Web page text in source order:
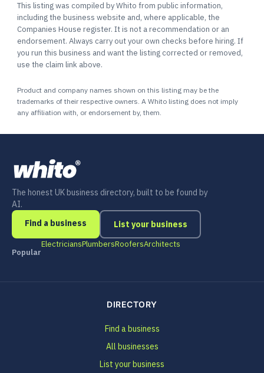
This listing was compiled by Whito from public information,
including the business website and, where applicable, the
Companies House register. It is not a recommendation or an
endorsement. Always carry out your own checks before hiring. If
you run this business and want the listing corrected or removed,
use the claim link above.
Product and company names shown on this listing may be the
trademarks of their respective owners. A Whito listing does not imply
any affiliation with, or endorsement by, them.
The honest UK business directory, built to be found by
AI.
Find a business
List your business
Popular
ElectriciansPlumbersRoofersArchitects
DIRECTORY
Find a business
All businesses
List your business